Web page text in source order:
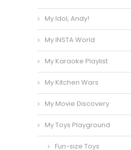
My Idol, Andy!
My INSTA World
My Karaoke Playlist
My Kitchen Wars
My Movie Discovery
My Toys Playground
Fun-size Toys